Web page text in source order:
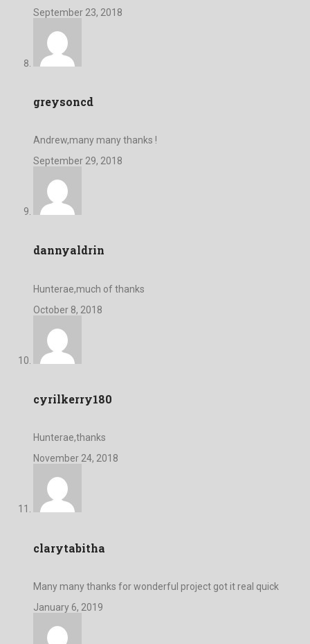
September 23, 2018
greysoncd
Andrew,many many thanks !
September 29, 2018
dannyaldrin
Hunterae,much of thanks
October 8, 2018
cyrilkerry180
Hunterae,thanks
November 24, 2018
clarytabitha
Many many thanks for wonderful project got it real quick
January 6, 2019